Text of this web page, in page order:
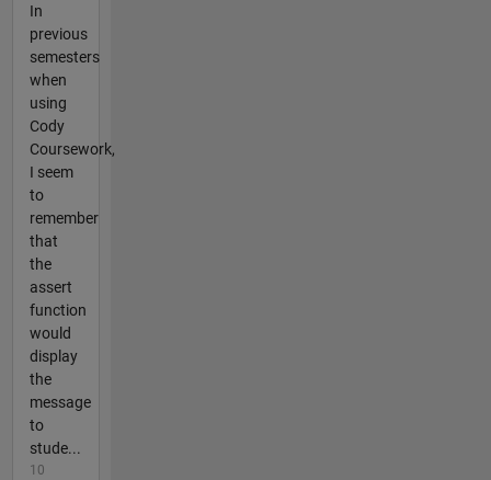
In
previous
semesters
when
using
Cody
Coursework,
I seem
to
remember
that
the
assert
function
would
display
the
message
to
stude...
10